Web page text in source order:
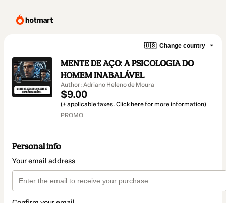
🇺🇸 Change country
MENTE DE AÇO: A PSICOLOGIA DO
HOMEM INABALÁVEL
Author: Adriano Heleno de Moura
$9.00
(+ applicable taxes. Click herefor more information)
PROMO
Personal info
Your email address